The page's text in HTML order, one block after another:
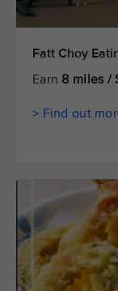
Fatt Choy
Earn 8 miles /
> Find out